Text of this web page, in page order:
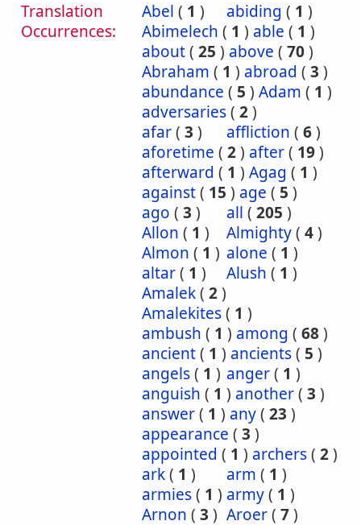
Translation
Occurrences:
Abel ( 1 ) abiding ( 1 )
Abimelech ( 1 ) able ( 1 )
about( 25 ) above ( 70)
Abraham ( 1 ) abroad ( 3 )
abundance ( 5 ) Adam ( 1 )
adversaries( 2)
afar( 3 ) affliction ( 6)
aforetime ( 2) after( 19)
afterward ( 1 ) Agag ( 1 )
against( 15 ) age ( 5 )
ago ( 3 ) all ( 205 )
Allon ( 1 ) Almighty( 4)
Almon ( 1 ) alone ( 1 )
altar( 1 ) Alush ( 1 )
Amalek( 2)
Amalekites( 1 )
ambush ( 1 ) among ( 68)
ancient( 1 ) ancients( 5 )
angels( 1 ) anger( 1 )
anguish ( 1 ) another( 3 )
answer( 1 ) any( 23 )
appearance ( 3 )
appointed ( 1 ) archers( 2)
ark( 1 ) arm ( 1 )
armies( 1 ) army( 1 )
Arnon ( 3 ) Aroer( 7)